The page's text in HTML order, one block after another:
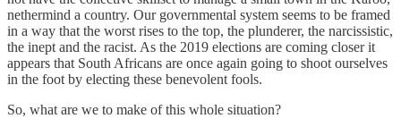
nethermind a country. Our governmental system seems to be framed
in a way that the worst rises to the top, the plunderer, the narcissistic,
the inept and the racist. As the 2019 elections are coming closer it
appears that South Africans are once again going to shoot ourselves
in the foot by electing these benevolent fools.
So, what are we to make of this whole situation?